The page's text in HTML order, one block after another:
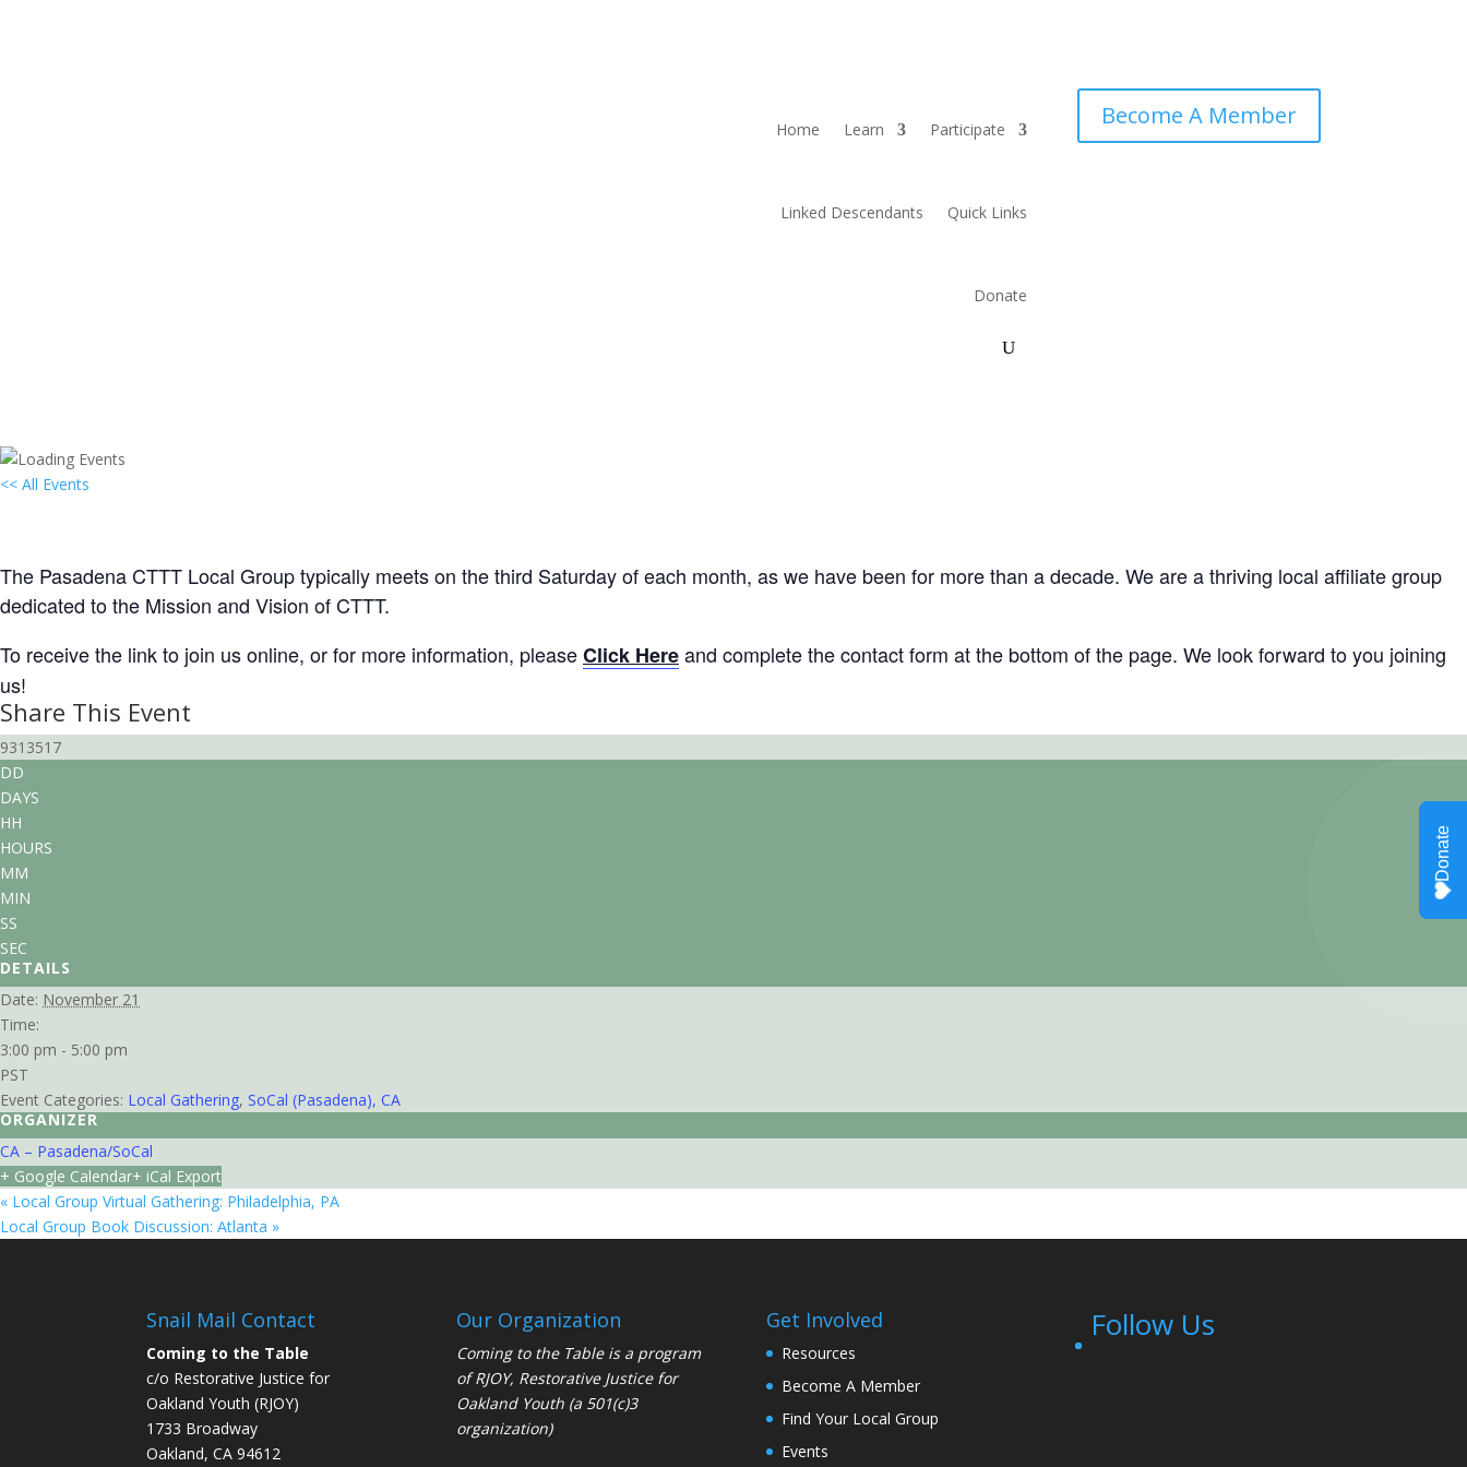
Home Learn Participate
Linked Descendants Quick Links
Donate
Become A Member
<< All Events
The Pasadena CTTT Local Group typically meets on the third Saturday of each month, as we have been for more than a decade. We are a thriving local affiliate group
dedicated to the Mission and Vision of CTTT.
To receive the link to join us online, or for more information, pleaseClick Hereand complete the contact form at the bottom of the page. We look forward to you joining
us!
Share This Event
9313517
DD
DAYS
HH
HOURS
MM
MIN
SS
SEC
DETAILS
Date: November 21
Time:
3:00 pm - 5:00 pm
PST
Event Categories: Local Gathering, SoCal (Pasadena), CA
ORGANIZER
CA – Pasadena/SoCal
+ Google Calendar+ iCal Export
« Local Group Virtual Gathering: Philadelphia, PA
Local Group Book Discussion: Atlanta »
Snail Mail Contact
Coming to the Table
c/o Restorative Justice for
Oakland Youth (RJOY)
1733 Broadway
Oakland, CA 94612
Our Organization
Coming to the Table is a program
ofRJOY, Restorative Justice for
Oakland Youth (a 501(c)3
organization)
Get Involved
Resources
Become A Member
Find Your Local Group
Events
Follow Us